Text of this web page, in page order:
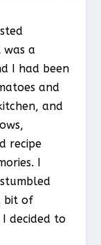
was a
I had been
and
and
recipe
I
bit of
decided to